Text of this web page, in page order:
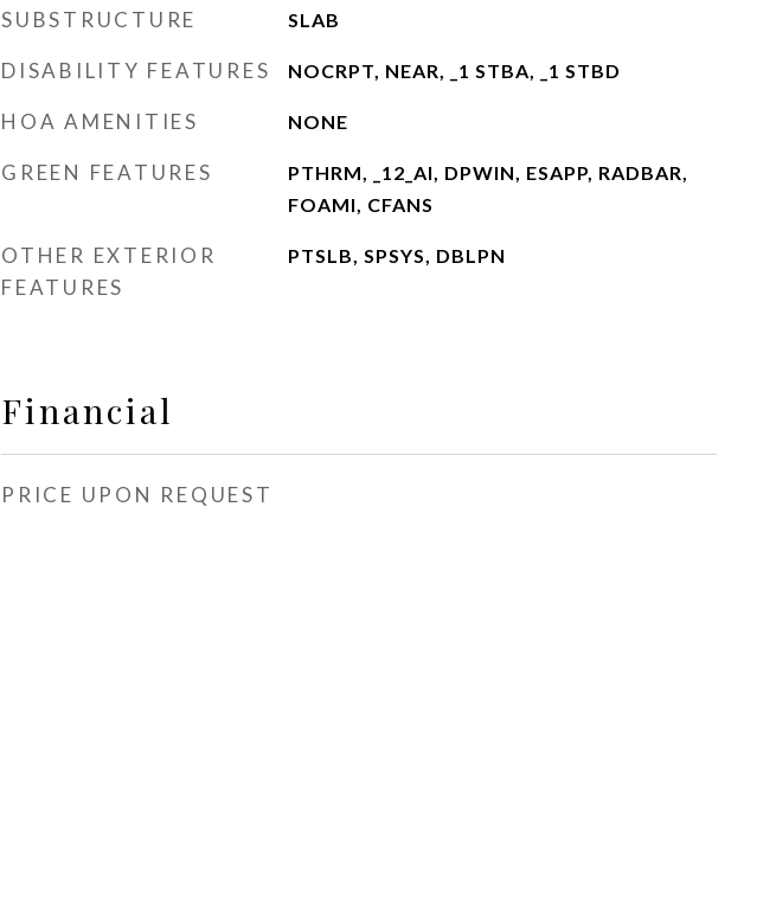
SUBSTRUCTURE SLAB
DISABILITY FEATURES NOCRPT, NEAR, _1 STBA, _1 STBD
HOA AMENITIES NONE
GREEN FEATURES
PTHRM, _12_AI, DPWIN, ESAPP, RADBAR,
FOAMI, CFANS
OTHER EXTERIOR
FEATURES
PTSLB, SPSYS, DBLPN
Financial
PRICE UPON REQUEST